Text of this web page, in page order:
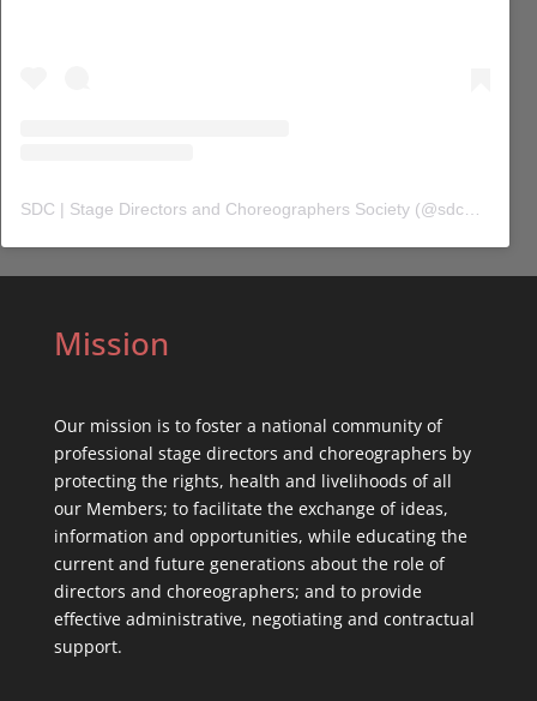
SDC | Stage Directors and Choreographers Society (@sdc_union
Mission
Our mission is to foster a national community of
professional stage directors and choreographers by
protecting the rights, health and livelihoods of all
our Members; to facilitate the exchange of ideas,
information and opportunities, while educating the
current and future generations about the role of
directors and choreographers; and to provide
effective administrative, negotiating and contractual
support.